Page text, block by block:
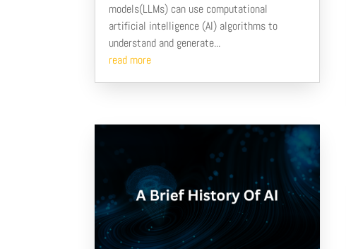
models(LLMs) can use computational
artificial intelligence (AI) algorithms to
understand and generate...
read more